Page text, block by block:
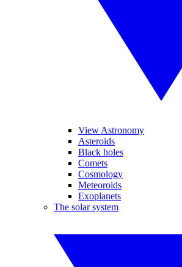
View Astronomy
Asteroids
Black holes
Comets
Cosmology
Meteoroids
Exoplanets
The solar system